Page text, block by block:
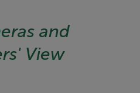
and
View